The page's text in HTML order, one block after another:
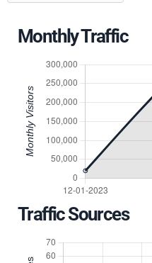
Monthly Traffic
Traffic Sources